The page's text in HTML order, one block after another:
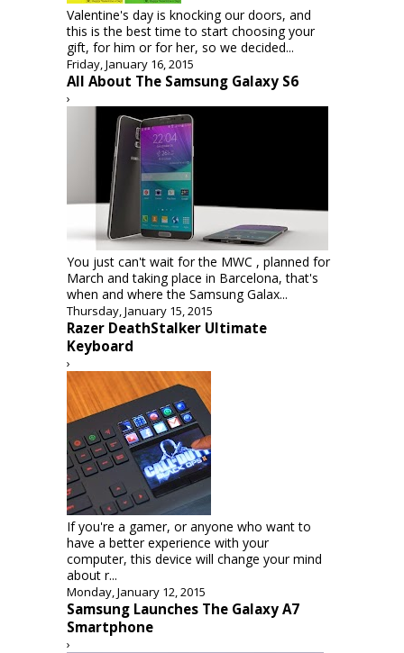
Valentine's day is knocking our doors, and
this is the best time to start choosing your
gift, for him or for her, so we decided...
Friday, January 16, 2015
All About The Samsung Galaxy S6
›
You just can't wait for the MWC , planned for
March and taking place in Barcelona, that's
when and where the Samsung Galax...
Thursday, January 15, 2015
Razer DeathStalker Ultimate
Keyboard
›
If you're a gamer, or anyone who want to
have a better experience with your
computer, this device will change your mind
about r...
Monday, January 12, 2015
Samsung Launches The Galaxy A7
Smartphone
›